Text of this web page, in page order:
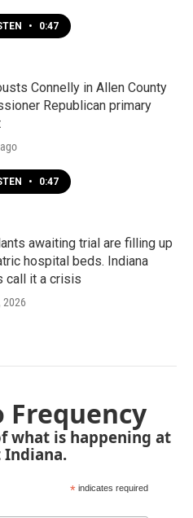
• 0:47
Connelly in Allen County
Republican primary
• 0:47
awaiting trial are filling up
hospital beds. Indiana
call it a crisis
2026
Frequency
what is happening at
Indiana.
* indicates required